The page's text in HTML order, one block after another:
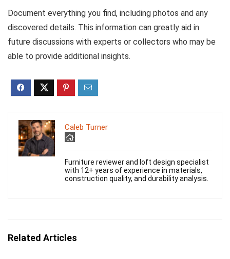
Document everything you find, including photos and any
discovered details. This information can greatly aid in
future discussions with experts or collectors who may be
able to provide additional insights.
Caleb Turner
Furniture reviewer and loft design specialist
with 12+ years of experience in materials,
construction quality, and durability analysis.
Related Articles